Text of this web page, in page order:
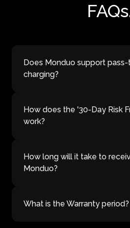
Does Monduo support
charging?
How does the '30-Day Risk
work?
How long will it take to
Monduo?
What is the Warranty period?